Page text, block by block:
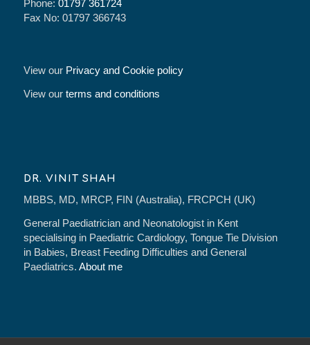
Phone: 01797 361724
Fax No: 01797 366743
View our Privacy and Cookie policy
View our terms and conditions
DR. VINIT SHAH
MBBS, MD, MRCP, FIN (Australia), FRCPCH (UK)
General Paediatrician and Neonatologist in Kent
specialising in Paediatric Cardiology, Tongue Tie Division
in Babies, Breast Feeding Difficulties and General
Paediatrics. About me